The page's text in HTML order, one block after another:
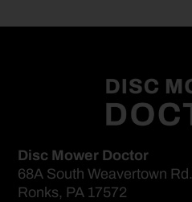
Disc Mower Doctor
68A South Weavertown Rd.
Ronks, PA 17572